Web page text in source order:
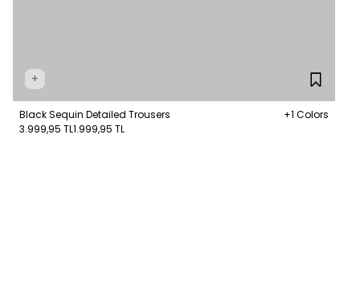
+
Black Sequin Detailed Trousers
+1 Colors
3.999,95 TL1.999,95 TL